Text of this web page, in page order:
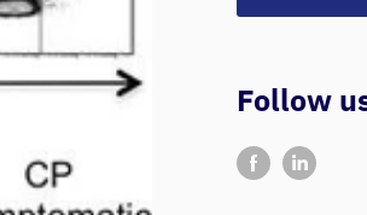
Follow